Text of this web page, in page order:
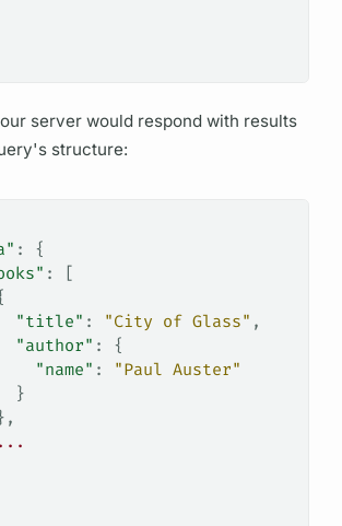
server would respond with results
structure:
: {
: [
"title"
: "City of Glass" ,
"author"
: {
"name"
:
"Paul Auster"
}